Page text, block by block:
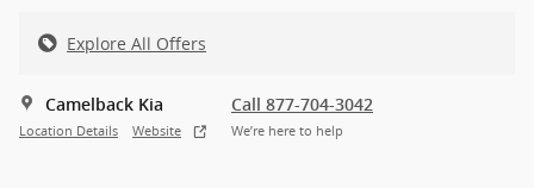
Explore All Offers
Camelback Kia
Location Details Website
Call 877-704-3042
We’re here to help